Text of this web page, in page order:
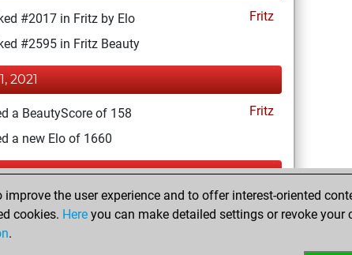
#2017 in Fritz by Elo
Fritz
#2595 in Fritz Beauty
2021
a BeautyScore of 158
Fritz
a new Elo of 1660
2021
Fritz
Fritz account
the user experience and to offer interest-oriented
cookies. Here you can make detailed settings or revoke
.